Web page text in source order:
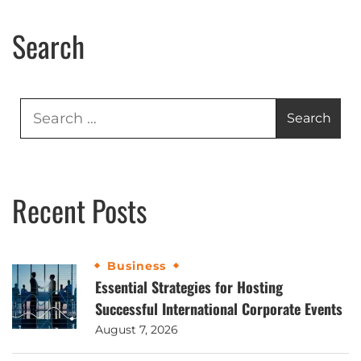
Search
Recent Posts
Business
Essential Strategies for Hosting
Successful International Corporate Events
August 7, 2026